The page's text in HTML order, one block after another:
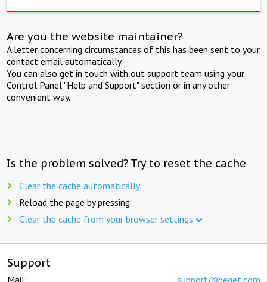
Are you the website maintainer?
A letter concerning circumstances of this has been sent to your
contact email automatically.
You can also get in touch with out support team using your
Control Panel "Help and Support" section or in any other
convenient way.
Is the problem solved? Try to reset the cache
Clear the cache automatically
Reload the page by pressing
Clear the cache from your browser settings
Support
Mail: support@beget.com